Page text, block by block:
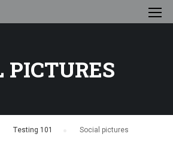
PICTURES
Testing 101 Social pictures